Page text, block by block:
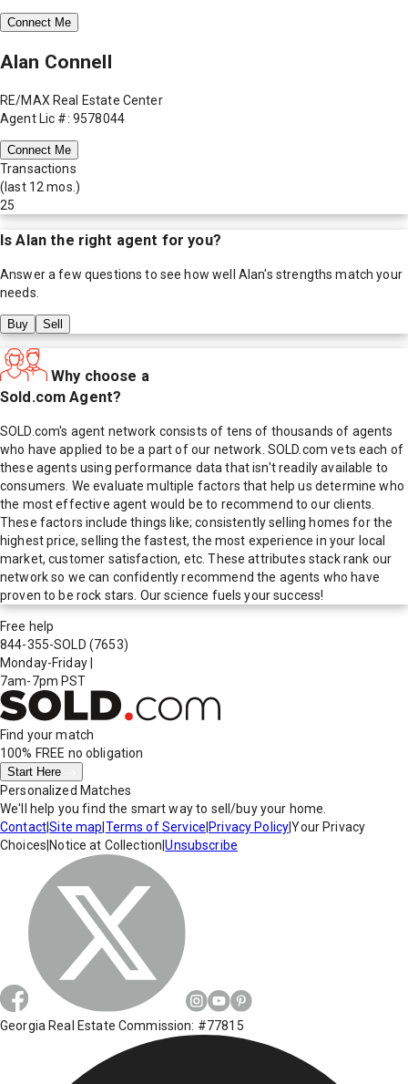
Connect Me
Alan Connell
RE/MAX Real Estate Center
Agent Lic #: 9578044
Connect Me
Transactions
(last 12 mos.)
25
IsAlan the right agent for you?
Answer a few questions to see how well Alan's strengths match your
needs.
Buy Sell
Why choose a
Sold.com Agent?
SOLD.com's agent network consists of tens of thousands of agents
who have applied to be a part of our network. SOLD.com vets each of
these agents using performance data that isn't readily available to
consumers. We evaluate multiple factors that help us determine who
the most effective agent would be to recommend to our clients.
These factors include things like; consistently selling homes for the
highest price, selling the fastest, the most experience in your local
market, customer satisfaction, etc. These attributes stack rank our
network so we can confidently recommend the agents who have
proven to be rock stars. Our science fuels your success!
Free help
844-355-SOLD (7653)
Monday-Friday
7am-7pm PST
Find your match
100% FREE no obligation
Start Here
Personalized Matches
We'll help you find the smart way to sell/buy your home.
Contact|Site map Terms of Service Privacy Policy|Your Privacy
Choices Notice at Collection |Unsubscribe
Georgia Real Estate Commission: #77815